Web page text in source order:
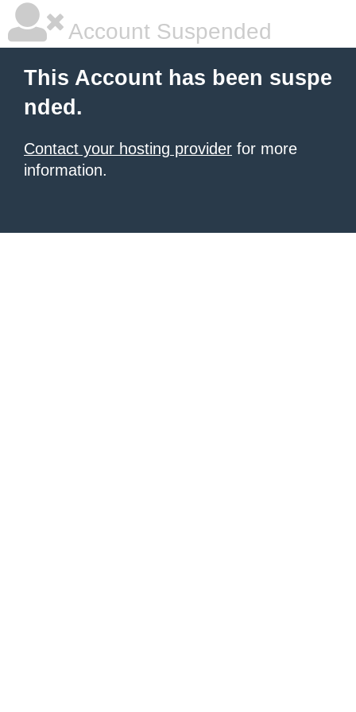
Account Suspended
This Account has been suspe
nded.
Contact your hosting provider for more
information.